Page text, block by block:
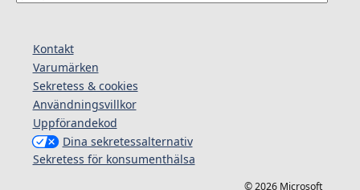
Kontakt
Varumärken
Sekretess & cookies
Användningsvillkor
Uppförandekod
Dina sekretessalternativ
Sekretess för konsumenthälsa
© 2026 Microsoft